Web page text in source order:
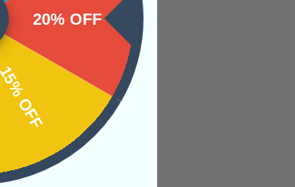
20% OFF
15% OFF